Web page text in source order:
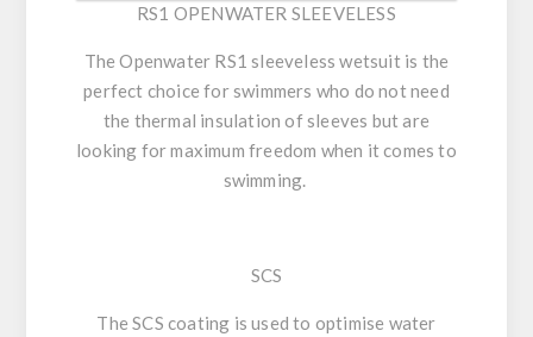
RS1 OPENWATER SLEEVELESS
The Openwater RS1 sleeveless wetsuit is the
perfect choice for swimmers who do not need
the thermal insulation of sleeves but are
looking for maximum freedom when it comes to
swimming.
SCS
The SCS coating is used to optimise water